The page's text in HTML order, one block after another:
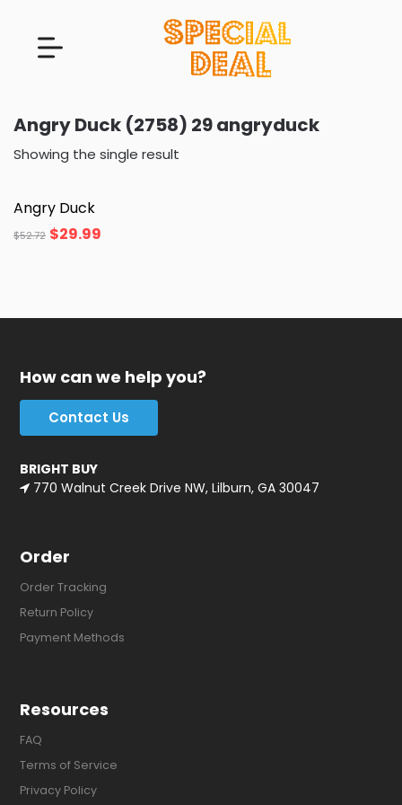
Angry Duck (2758) 29 angryduck
Showing the single result
Angry Duck
$52.72 $29.99
How can we help you?
Contact Us
BRIGHT BUY
770 Walnut Creek Drive NW, Lilburn, GA 30047
Order
Order Tracking
Return Policy
Payment Methods
Resources
FAQ
Terms of Service
Privacy Policy